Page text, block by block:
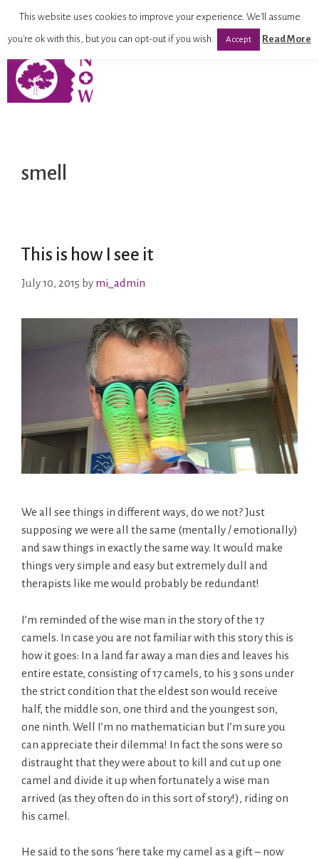
smell
This is how I see it
July 10, 2015 by mi_admin
We all see things in different ways, do we not? Just
supposing we were all the same (mentally / emotionally)
and saw things in exactly the same way. It would make
things very simple and easy but extremely dull and
therapists like me would probably be redundant!
I’m reminded of the wise man in the story of the 17
camels. In case you are not familiar with this story this is
how it goes: In a land far away a man dies and leaves his
entire estate, consisting of 17 camels, to his 3 sons under
the strict condition that the eldest son would receive
half, the middle son, one third and the youngest son,
one ninth. Well I’m no mathematician but I’m sure you
can appreciate their dilemma! In fact the sons were so
distraught that they were about to kill and cut up one
camel and divide it up when fortunately a wise man
arrived (as they often do in this sort of story!), riding on
his camel.
He said to the sons ‘here take my camel as a gift – now
This website uses cookies to improve your experience. We'll assume
you're ok with this, but you can opt-out if you wish. Accept Read More